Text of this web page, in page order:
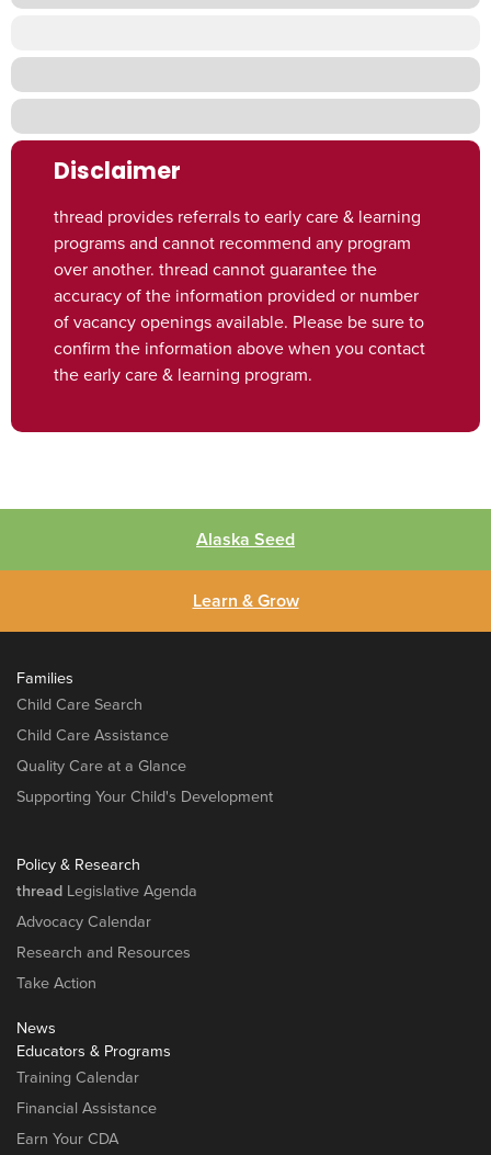
Disclaimer
thread provides referrals to early care & learning
programs and cannot recommend any program
over another. thread cannot guarantee the
accuracy of the information provided or number
of vacancy openings available. Please be sure to
confirm the information above when you contact
the early care & learning program.
Alaska Seed
Learn & Grow
Families
Child Care Search
Child Care Assistance
Quality Care at a Glance
Supporting Your Child's Development
Policy & Research
thread Legislative Agenda
Advocacy Calendar
Research and Resources
Take Action
News
Educators & Programs
Training Calendar
Financial Assistance
Earn Your CDA